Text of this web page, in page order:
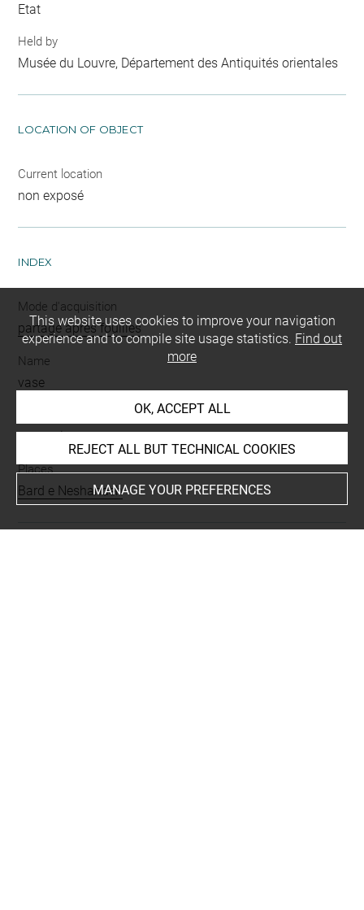
Etat
Held by
Musée du Louvre, Département des Antiquités orientales
LOCATION OF OBJECT
Current location
non exposé
INDEX
Mode d'acquisition
partage après fouilles
Name
vase
terre cuite
Places
Bard e Neshandeh
This website uses cookies to improve your navigation
experience and to compile site usage statistics. Find out
more
OK, ACCEPT ALL
REJECT ALL BUT TECHNICAL COOKIES
MANAGE YOUR PREFERENCES